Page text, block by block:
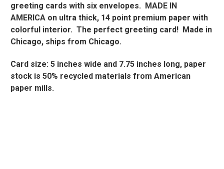
greeting cards with six envelopes. MADE IN
AMERICA on ultra thick, 14 point premium paper with
colorful interior. The perfect greeting card! Made in
Chicago, ships from Chicago.
Card size: 5 inches wide and 7.75 inches long, paper
stock is 50% recycled materials from American
paper mills.